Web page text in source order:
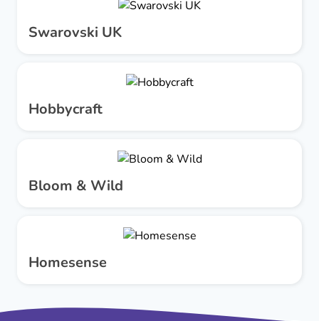
Swarovski UK
Hobbycraft
Bloom & Wild
Homesense